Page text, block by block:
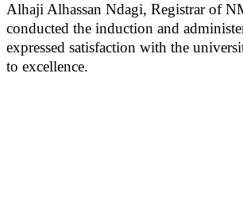
Alhaji Alhassan Ndagi, Registrar of
conducted the induction and
expressed satisfaction with the
to excellence.